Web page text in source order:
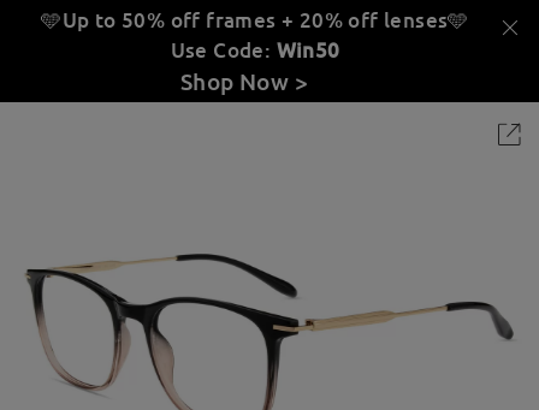
🩵Up to 50% off frames + 20% off lenses🩵
Use Code: Win50
Shop Now >